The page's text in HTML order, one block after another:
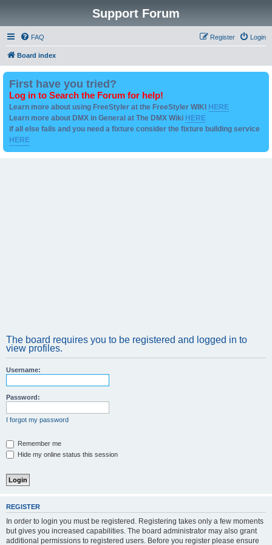
Support Forum
FAQ Login
Register
Board index
First have you tried?
Log in to Search the Forum for help!
Learn more about using FreeStyler at the FreeStyler WIKI HERE
Learn more about DMX in General at The DMX Wiki HERE
if all else fails and you need a fixture consider the fixture building service
HERE
The board requires you to be registered and logged in to
view profiles.
Username:
Password:
I forgot my password
Remember me
Hide my online status this session
REGISTER
In order to login you must be registered. Registering takes only a few moments
but gives you increased capabilities. The board administrator may also grant
additional permissions to registered users. Before you register please ensure